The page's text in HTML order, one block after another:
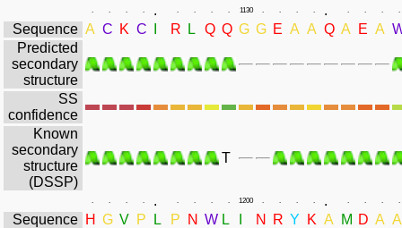
. . . . . . . . . 1130 . . . . . . . . .
Sequence A C K C R L Q Q G G E A A Q A E A
Predicted
secondary
structure
SS
confidence
Known
secondary
structure
(DSSP)
T
. . . . . . . . . 1200 . . . . . . . . .
Sequence H G V P L P N W L N R Y K A M D A A